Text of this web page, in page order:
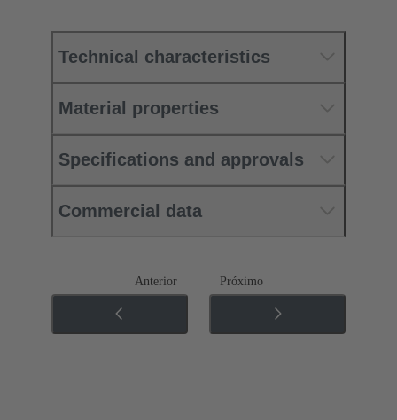
Technical characteristics
Material properties
Specifications and approvals
Commercial data
Anterior Próximo